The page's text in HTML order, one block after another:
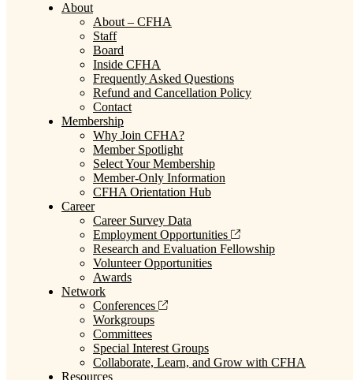
About
About – CFHA
Staff
Board
Inside CFHA
Frequently Asked Questions
Refund and Cancellation Policy
Contact
Membership
Why Join CFHA?
Member Spotlight
Select Your Membership
Member-Only Information
CFHA Orientation Hub
Career
Career Survey Data
Employment Opportunities
Research and Evaluation Fellowship
Volunteer Opportunities
Awards
Network
Conferences
Workgroups
Committees
Special Interest Groups
Collaborate, Learn, and Grow with CFHA
Resources